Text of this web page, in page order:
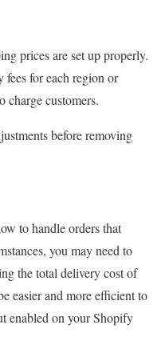
prices are set up properly.
for each region or
charge customers.
before removing
to handle orders that
you may need to
the total delivery cost of
easier and more efficient to
enabled on your Shopify